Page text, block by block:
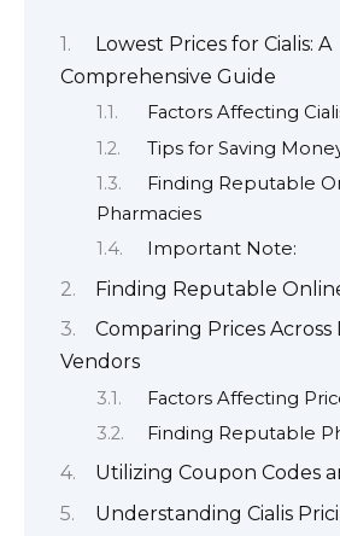
Lowest Prices for Cialis: A
Comprehensive Guide
Factors Affecting
Tips for Saving
Finding Reputable
Pharmacies
Important Note:
Finding Reputable
Comparing Prices
Vendors
Factors Affecting
Finding Reputable
Utilizing Coupon Codes
Understanding Cialis